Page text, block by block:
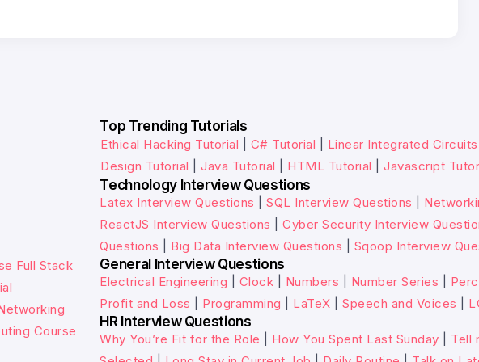
Full Stack
Course
Top Trending Tutorials
Ethical Hacking Tutorial C# Tutorial Linear Integrated
Design Tutorial |Java Tutorial HTML Tutorial |Javascript
Technology Interview Questions
Latex Interview Questions |SQL Interview Questions
ReactJS Interview Questions |Cyber Security Interview
Questions
Big Data Interview Questions Sqoop Interview
General Interview Questions
Electrical Engineering Clock Numbers Number Series
Profit and Loss
Programming LaTeX |Speech and Voices
HR Interview Questions
Why You’re Fit for the Role How You Spent Last Sunday Tell